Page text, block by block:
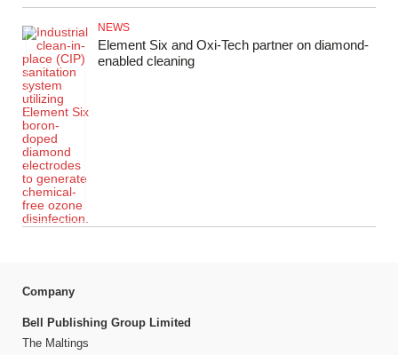
NEWS
Element Six and Oxi-Tech partner on diamond-
enabled cleaning
Company
Bell Publishing Group Limited
The Maltings